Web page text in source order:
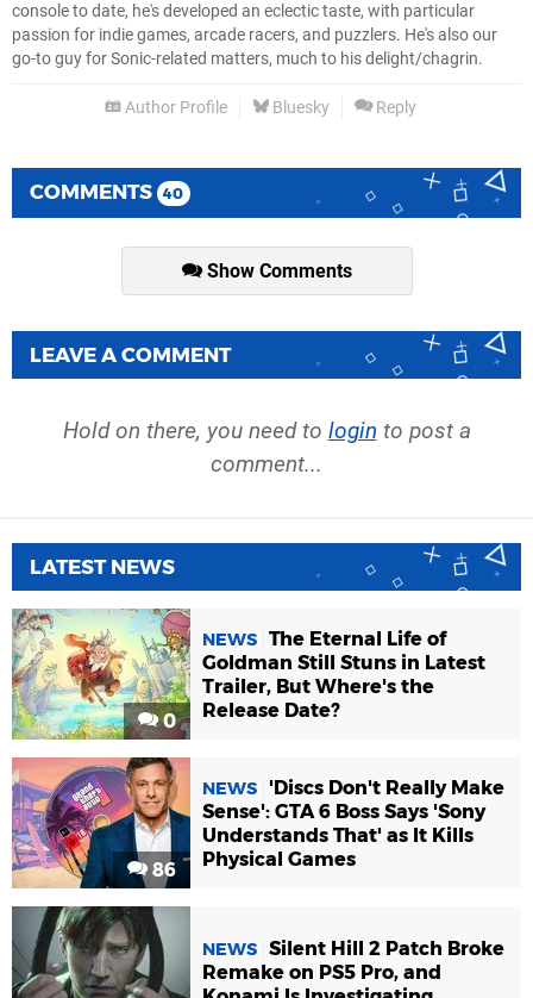
console to date, he's developed an eclectic taste, with particular
passion for indie games, arcade racers, and puzzlers. He's also our
go-to guy for Sonic-related matters, much to his delight/chagrin.
Author Profile Bluesky Reply
COMMENTS 40
Show Comments
LEAVE A COMMENT
Hold on there, you need to login to post a
comment...
LATEST NEWS
0
NEWS The Eternal Life of
Goldman Still Stuns in Latest
Trailer, But Where's the
Release Date?
86
NEWS
'Discs Don't Really Make
Sense': GTA 6 Boss Says 'Sony
Understands That' as It Kills
Physical Games
NEWS Silent Hill 2 Patch Broke
Remake on PS5 Pro, and